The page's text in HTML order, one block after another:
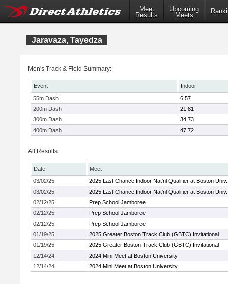
Meet
Results
Upcoming
Meets
Jaravaza, Tayedza
Men's Track & Field Summary:
Event
Indoor
55m Dash
6.57
200m Dash
21.81
300m Dash
34.73
400m Dash
47.72
All Results
Date
Meet
03/02/25
2025 Last Chance Indoor Nat'nl Qualifier at Boston Univ.
03/02/25
2025 Last Chance Indoor Nat'nl Qualifier at Boston Univ.
02/12/25
Prep School Jamboree
02/12/25
Prep School Jamboree
02/12/25
Prep School Jamboree
01/19/25
2025 Greater Boston Track Club (GBTC) Invitational
01/19/25
2025 Greater Boston Track Club (GBTC) Invitational
12/14/24
2024 Mini Meet at Boston University
12/14/24
2024 Mini Meet at Boston University